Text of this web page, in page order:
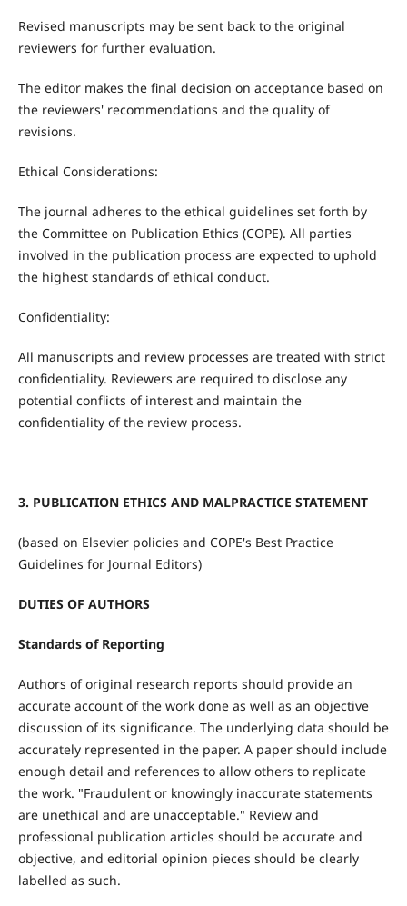
Revised manuscripts may be sent back to the original
reviewers for further evaluation.
The editor makes the final decision on acceptance based on
the reviewers' recommendations and the quality of
revisions.
Ethical Considerations:
The journal adheres to the ethical guidelines set forth by
the Committee on Publication Ethics (COPE). All parties
involved in the publication process are expected to uphold
the highest standards of ethical conduct.
Confidentiality:
All manuscripts and review processes are treated with strict
confidentiality. Reviewers are required to disclose any
potential conflicts of interest and maintain the
confidentiality of the review process.
3. PUBLICATION ETHICS AND MALPRACTICE STATEMENT
(based on Elsevier policies and COPE's Best Practice
Guidelines for Journal Editors)
DUTIES OF AUTHORS
Standards of Reporting
Authors of original research reports should provide an
accurate account of the work done as well as an objective
discussion of its significance. The underlying data should be
accurately represented in the paper. A paper should include
enough detail and references to allow others to replicate
the work. "Fraudulent or knowingly inaccurate statements
are unethical and are unacceptable." Review and
professional publication articles should be accurate and
objective, and editorial opinion pieces should be clearly
labelled as such.